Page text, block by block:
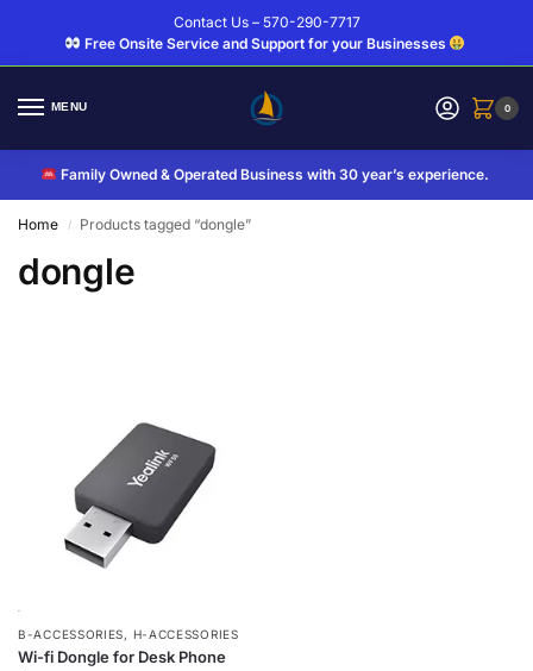
Contact Us – 570-290-7717
Free Onsite Service and Support for your Businesses
MENU 0
Family Owned & Operated Business with 30 year’s experience.
Home / Products tagged “dongle”
dongle
B-ACCESSORIES, H-ACCESSORIES
Wi-fi Dongle for Desk Phone